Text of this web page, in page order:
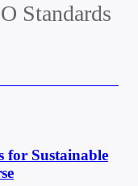
Standards
for Sustainable